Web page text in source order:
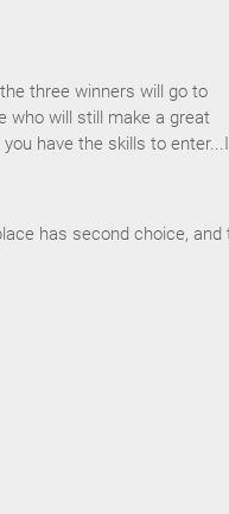
three winners will go to
who will still make a great
have the skills to enter...I
has second choice, and